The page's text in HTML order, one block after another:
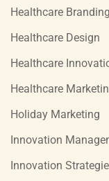
Healthcare Branding
Healthcare Design
Healthcare
Healthcare
Holiday Marketing
Innovation
Innovation